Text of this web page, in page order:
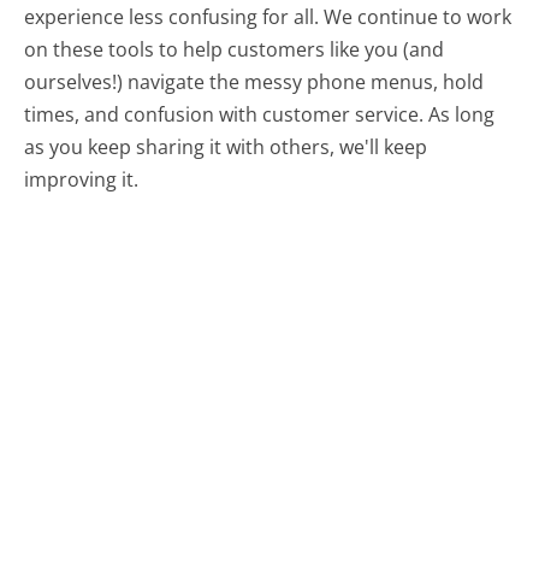
experience less confusing for all.We continue to work
on these tools to help customers like you (and
ourselves!) navigate the messy phone menus, hold
times, and confusion with customer service. As long
as you keep sharing it with others, we'll keep
improving it.